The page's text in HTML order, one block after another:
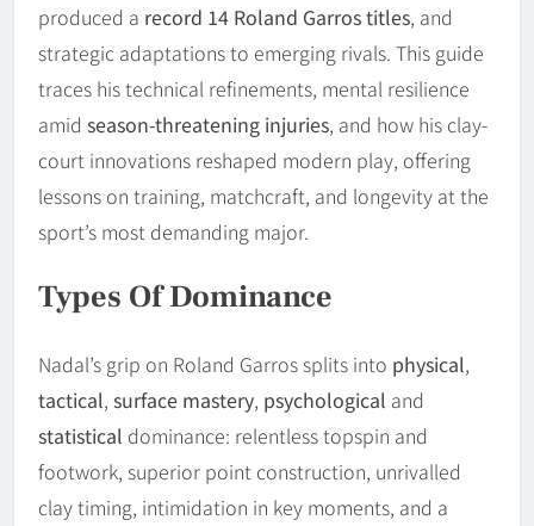
produced a record 14 Roland Garros titles, and
strategic adaptations to emerging rivals. This guide
traces his technical refinements, mental resilience
amid season-threatening injuries, and how his clay-
court innovations reshaped modern play, offering
lessons on training, matchcraft, and longevity at the
sport’s most demanding major.
Types Of Dominance
Nadal’s grip on Roland Garros splits into physical,
tactical, surface mastery, psychological and
statistical dominance: relentless topspin and
footwork, superior point construction, unrivalled
clay timing, intimidation in key moments, and a